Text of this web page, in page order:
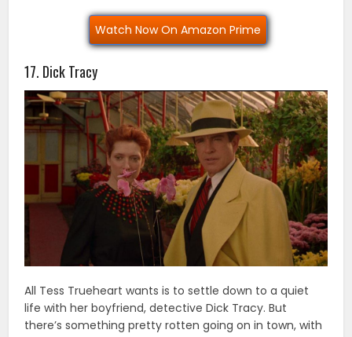
Watch Now On Amazon Prime
17. Dick Tracy
All Tess Trueheart wants is to settle down to a quiet
life with her boyfriend, detective Dick Tracy. But
there’s something pretty rotten going on in town, with